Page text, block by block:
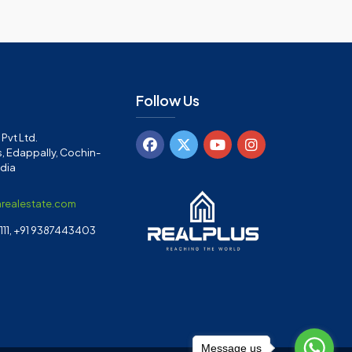
Ltd.
Edappally, Cochin-
+91 9387443403
Follow Us
Message us